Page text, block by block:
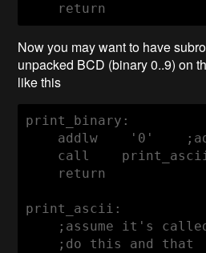
    return
Now you may want to have
unpacked BCD (binary 0..9) on
like this
print_binary:
addlw    '0'
call
    return
print_ascii:
;assume it's
    ;do this and that